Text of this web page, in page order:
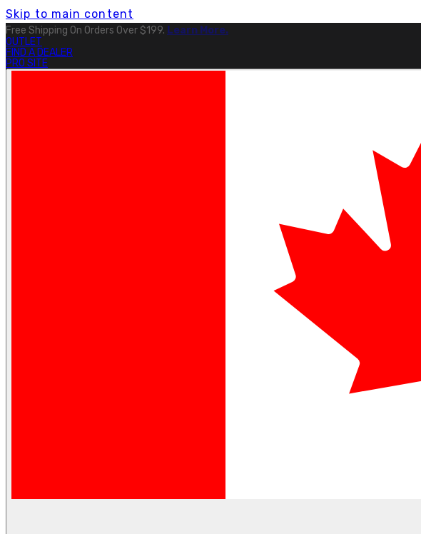
Skip to main content
Free Shipping On Orders Over $199. Learn More.
OUTLET
FIND A DEALER
PRO SITE